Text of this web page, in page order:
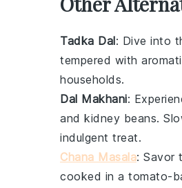
Tadka Dal: Dive into
tempered with
households.
Dal Makhani:
and kidney beans.
indulgent treat.
Chana Masala: Savor
cooked in a tomato-